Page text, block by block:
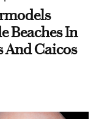
Beaches In
And Caicos